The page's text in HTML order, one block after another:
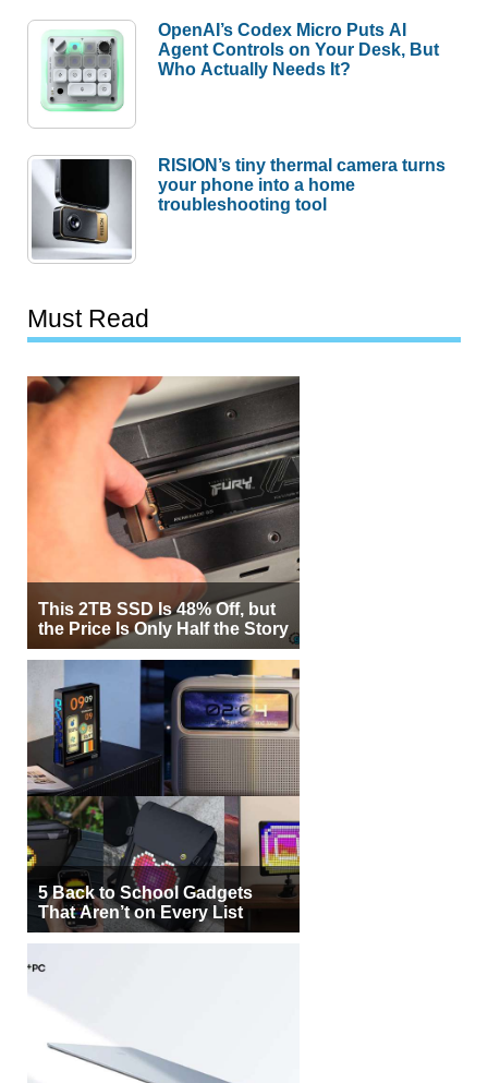
OpenAI’s Codex Micro Puts AI
Agent Controls on Your Desk, But
Who Actually Needs It?
RISION’s tiny thermal camera turns
your phone into a home
troubleshooting tool
Must Read
This 2TB SSD Is 48% Off, but
the Price Is Only Half the Story
5 Back to School Gadgets
That Aren’t on Every List